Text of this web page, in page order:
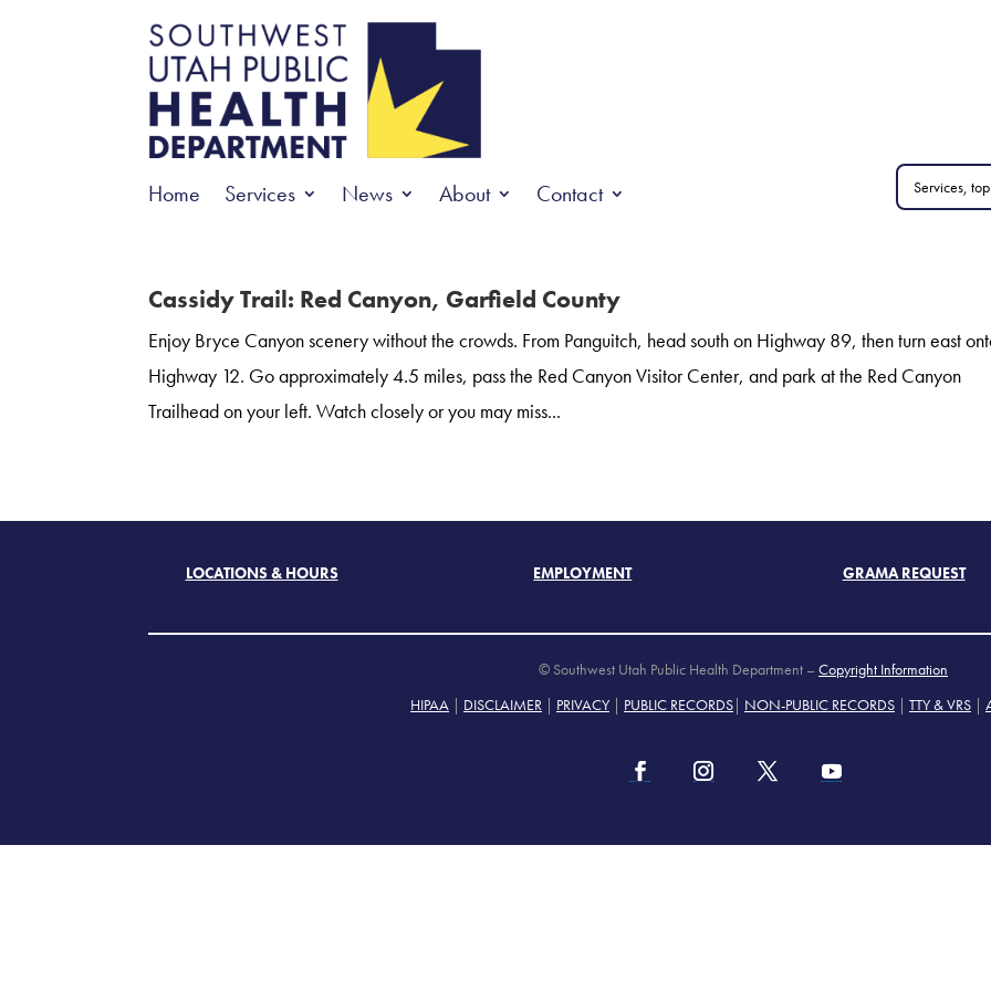
Home Services News About Contact
Cassidy Trail: Red Canyon, Garfield County
Enjoy Bryce Canyon scenery without the crowds. From Panguitch, head south on Highway 89, then turn east
Highway 12. Go approximately 4.5 miles, pass the Red Canyon Visitor Center, and park at the Red Canyon
Trailhead on your left. Watch closely or you may miss...
LOCATIONS & HOURS EMPLOYMENT GRAMA REQUEST
© Southwest Utah Public Health Department – Copyright Information
HIPAA | DISCLAIMER | PRIVACY | PUBLIC RECORDS| NON-PUBLIC RECORDS | TTY & VRS |